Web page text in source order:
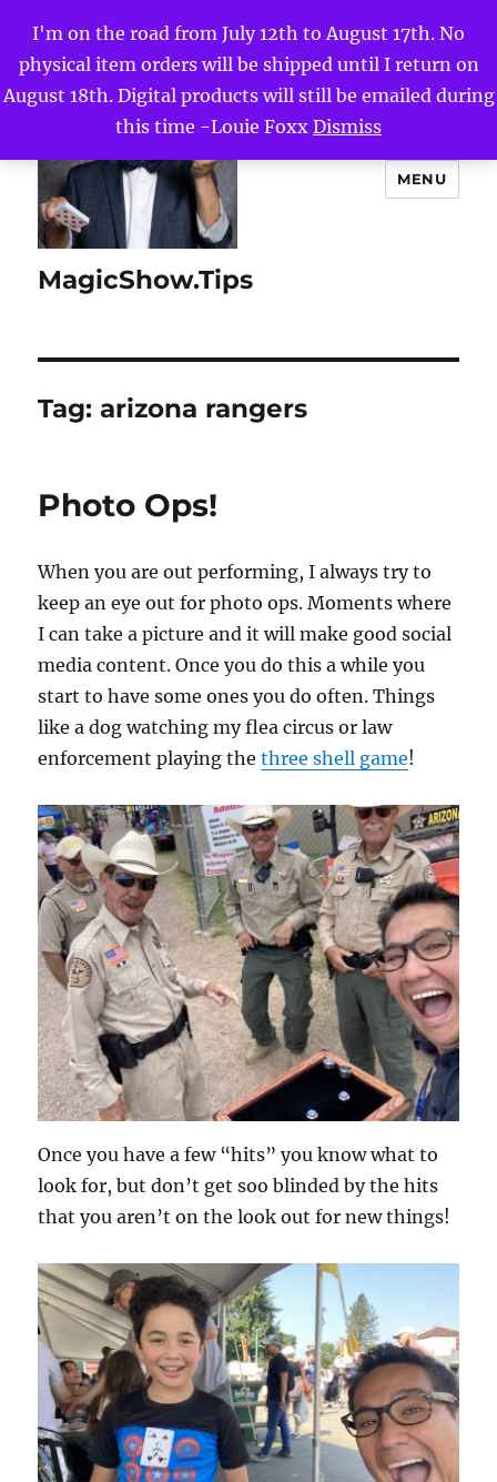
I'm on the road from July 12th to August 17th. No
physical item orders will be shipped until I return on
August 18th. Digital products will still be emailed during
this time -Louie Foxx Dismiss
MagicShow.Tips
MENU
Tag:arizona rangers
Photo Ops!
When you are out performing, I always try to
keep an eye out for photo ops. Moments where
I can take a picture and it will make good social
media content. Once you do this a while you
start to have some ones you do often. Things
like a dog watching my flea circus or law
enforcement playing thethree shell game!
Once you have a few “hits” you know what to
look for, but don’t get soo blinded by the hits
that you aren’t on the look out for new things!